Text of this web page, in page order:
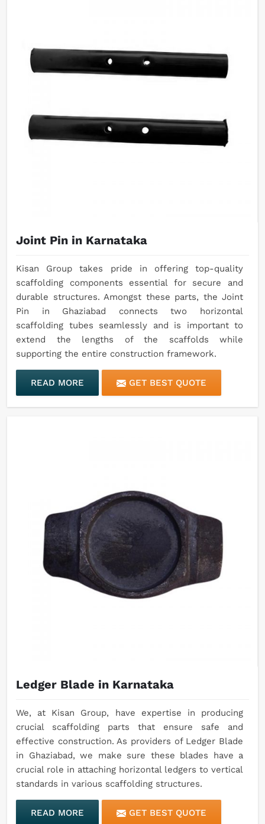
Joint Pin in Karnataka
Kisan Group takes pride in offering top-quality
scaffolding components essential for secure and
durable structures. Amongst these parts, the Joint
Pin in Ghaziabad connects two horizontal
scaffolding tubes seamlessly and is important to
extend the lengths of the scaffolds while
supporting the entire construction framework.
READ MORE GET BEST QUOTE
Ledger Blade in Karnataka
We, at Kisan Group, have expertise in producing
crucial scaffolding parts that ensure safe and
effective construction. As providers of Ledger Blade
in Ghaziabad, we make sure these blades have a
crucial role in attaching horizontal ledgers to vertical
standards in various scaffolding structures.
READ MORE GET BEST QUOTE